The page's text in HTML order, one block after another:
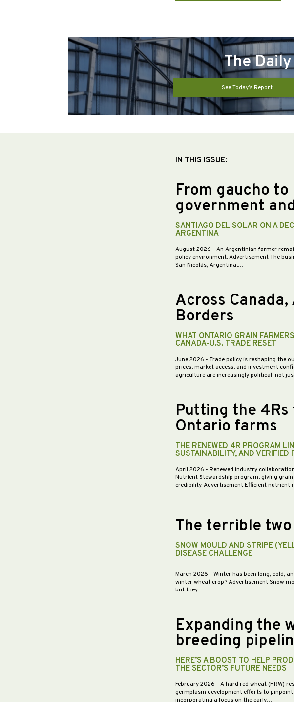
The
See Today’s Report
IN THIS ISSUE:
From gaucho
government
SANTIAGO DEL SOLAR ON A
ARGENTINA
August 2026 - An Argentinian farmer
policy environment. Advertisement The
San Nicolás, Argentina,…
Across Canada,
Borders
WHAT ONTARIO GRAIN
CANADA-U.S. TRADE RESET
June 2026 - Trade policy is reshaping the
prices, market access, and investment
agriculture are increasingly political, not
Putting the
Ontario farms
THE RENEWED 4R PROGRAM
SUSTAINABILITY, AND VERIFIED
April 2026 - Renewed industry
Nutrient Stewardship program, giving
credibility. Advertisement Efficient nutrient
The terrible two
SNOW MOULD AND STRIPE
DISEASE CHALLENGE
March 2026 - Winter has been long, cold,
winter wheat crop? Advertisement Snow
but they…
Expanding the
breeding
HERE’S A BOOST TO HELP
THE SECTOR’S FUTURE NEEDS
February 2026 - A hard red wheat (HRW)
germplasm development efforts to
incorporating a focus on the early…